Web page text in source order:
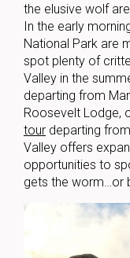
the elusive wolf
In the early
National Park are
spot plenty of
Valley in the
departing from
Roosevelt Lodge,
tour departing
Valley offers
opportunities to
gets the worm…or